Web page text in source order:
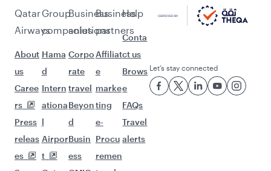
Qatar
Airways
About
us
Caree
rs
Press
releas
es
Group
companies
Hama
d
Intern
ationa
l
Airpor
t
Business
solutions
Corpo
rate
travel
Beyon
d
Busin
ess
Business
partners
Affiliat
e
marke
ting
e-
Procu
remen
Help
Conta
ct us
Brows
e
FAQs
Travel
alerts
Let’s stay connected